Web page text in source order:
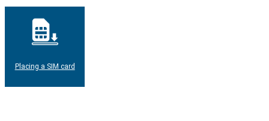
Placing a SIM card